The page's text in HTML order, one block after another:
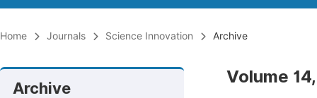
Home Journals Science Innovation Archive
Archive
Volume